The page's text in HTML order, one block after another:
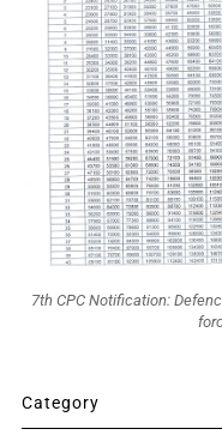
7th CPC Notification:
Category